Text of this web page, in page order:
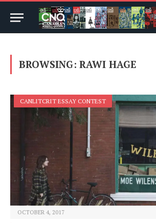
BROWSING: RAWI HAGE
CANLITCRIT ESSAY CONTEST
OCTOBER 4, 2017